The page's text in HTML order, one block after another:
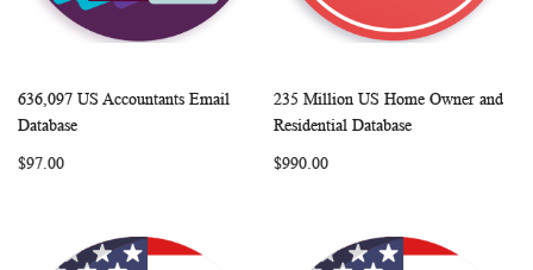
Add to Cart COMPARE
636,097 US Accountants Email
Database
$97.00
Add to Cart
235 Million US Home Owner and
Residential Database
$990.00